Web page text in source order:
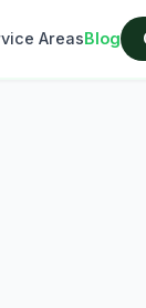
AreasBlog